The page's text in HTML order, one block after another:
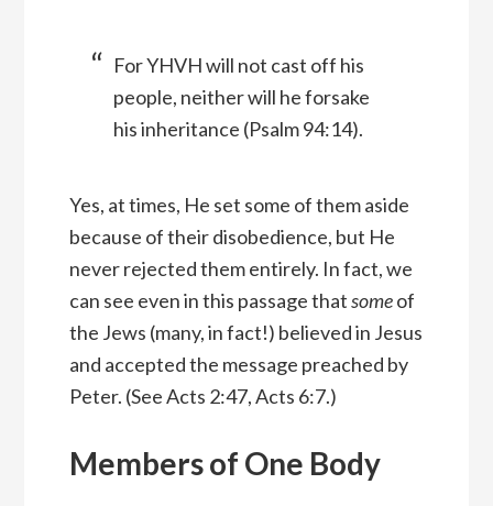
For YHVH will not cast off his
people, neither will he forsake
his inheritance (Psalm 94:14).
Yes, at times, He set some of them aside
because of their disobedience, but He
never rejected them entirely. In fact, we
can see even in this passage thatsomeof
the Jews (many, in fact!) believed in Jesus
and accepted the message preached by
Peter. (See Acts 2:47, Acts 6:7.)
Members of One Body